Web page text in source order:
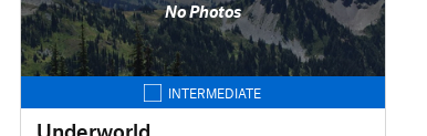
No Photos
INTERMEDIATE
Underworld